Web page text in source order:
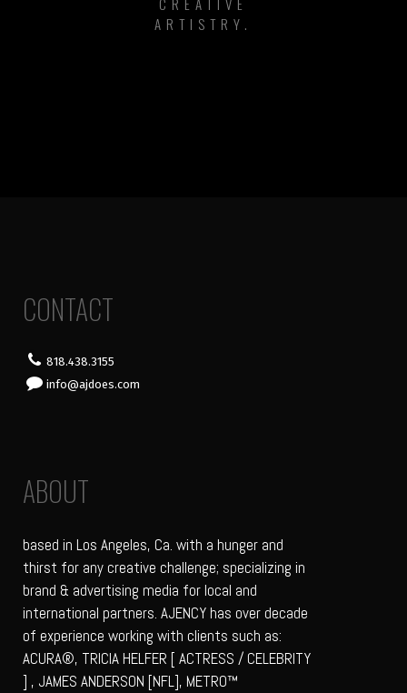
ARTISTRY.
CONTACT
818.438.3155
info@ajdoes.com
ABOUT
based in Los Angeles, Ca. with a hunger and
thirst for any creative challenge; specializing in
brand & advertising media for local and
international partners. AJENCY has over decade
of experience working with clients such as:
ACURA®, TRICIA HELFER [ ACTRESS / CELEBRITY
] , JAMES ANDERSON [NFL], METRO™